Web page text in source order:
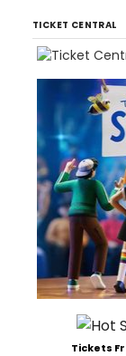
TICKET CENTRAL
Tickets